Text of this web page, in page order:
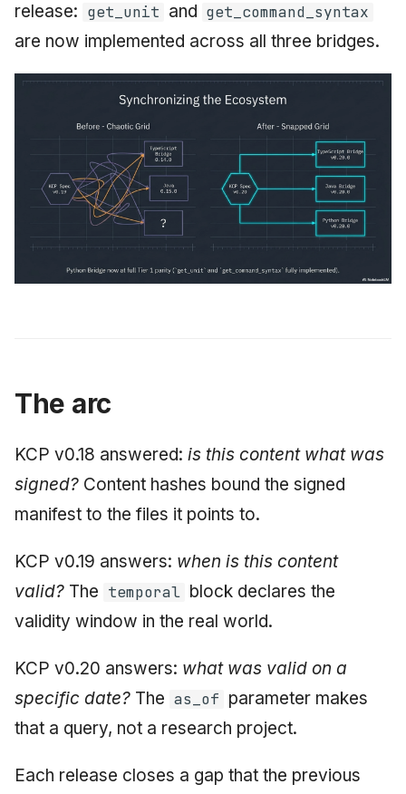
release: get_unit and get_command_syntax
are now implemented across all three bridges.
The arc
KCP v0.18 answered: is this content what was
signed? Content hashes bound the signed
manifest to the files it points to.
KCP v0.19 answers: when is this content
valid? The temporal block declares the
validity window in the real world.
KCP v0.20 answers: what was valid on a
specific date? The as_of parameter makes
that a query, not a research project.
Each release closes a gap that the previous